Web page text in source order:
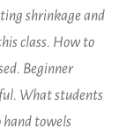
shrinkage and
class. How to
Beginner
What students
hand towels